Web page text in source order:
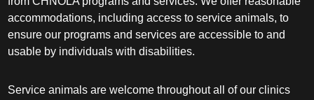
accommodations, including access to service animals, to
ensure our programs and services are accessible to and
usable by individuals with disabilities.
Service animals are welcome throughout all of our clinics